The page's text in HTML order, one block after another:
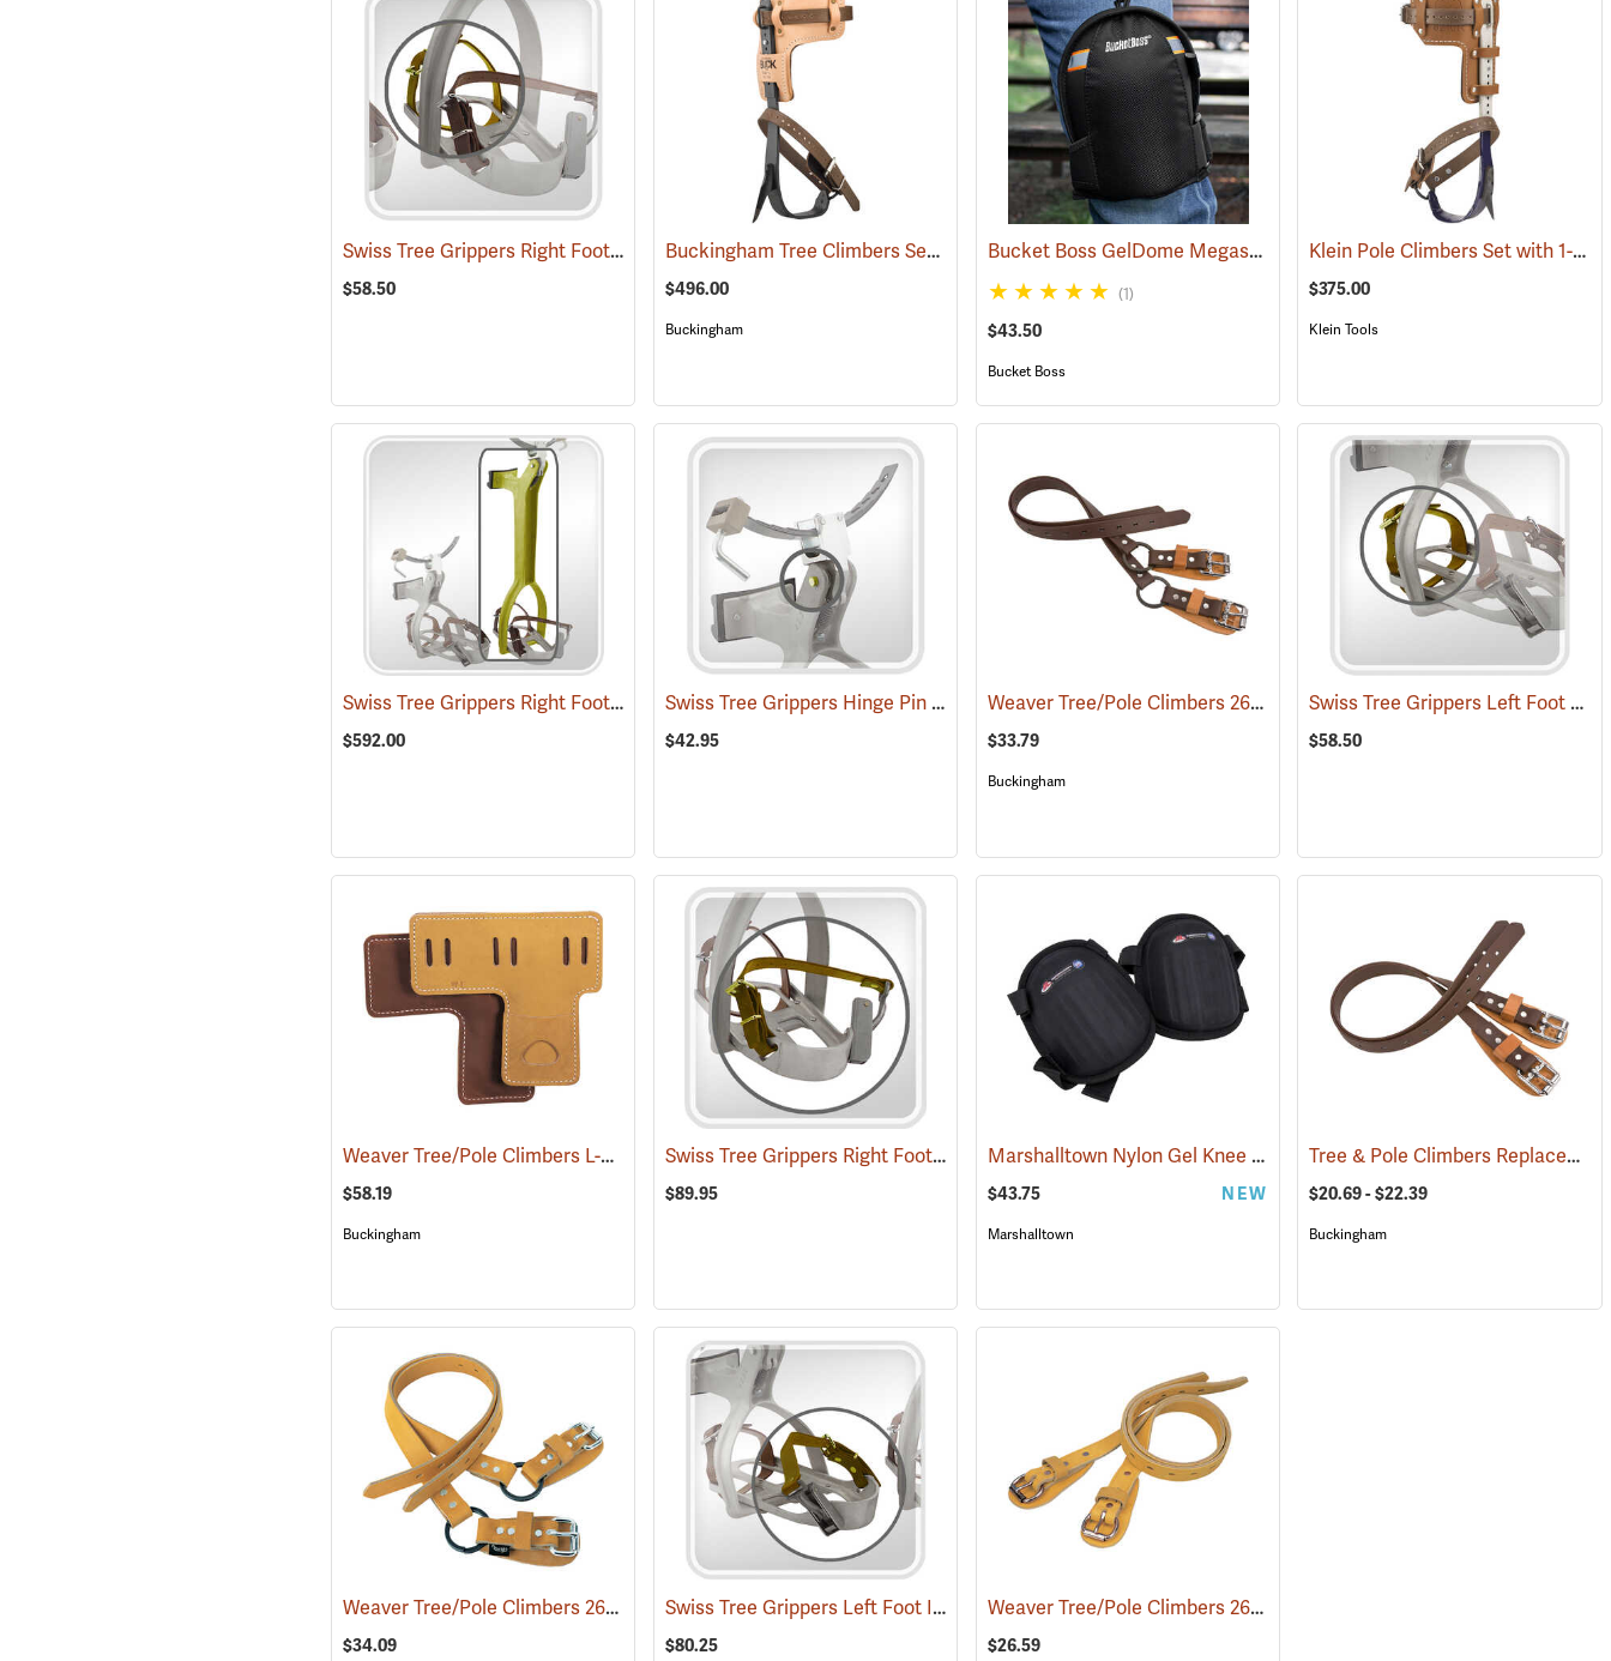
Swiss Tree Grippers Right Foot Toe Strap (27176)
$58.50
Buckingham Tree Climbers Set with 2-3/4” Gaffs (27130)
$496.00
Buckingham
Bucket Boss GelDome Megasoft Knee Pads (22873)
(1)
$43.50
Bucket Boss
Klein Pole Climbers Set with 1-1/2” Gaffs
$375.00
Klein Tools
Swiss Tree Grippers Right Foot Stirrup (27172)
$592.00
Swiss Tree Grippers Hinge Pin
(27180)
$42.95
Weaver Tree/Pole Climbers 26” Nylon Ankle Straps w/Split Ring, Pair
$33.79
Buckingham
Swiss Tree Grippers Left Foot Toe Strap
$58.50
Weaver Tree/Pole Climbers L-Shaped Climber Pads, Pair (27284)
$58.19
Buckingham
Swiss Tree Grippers Right Foot Instep Strap (27193)
$89.95
Marshalltown Nylon Gel Knee Pads (22874)
$43.75 NEW
Marshalltown
Tree & Pole Climbers Replacement Parts and Accessories
$20.69 - $22.39
Buckingham
Weaver Tree/Pole Climbers 26” Leather Ankle Straps w/Split Ring, Pair (27135)
$34.09
Swiss Tree Grippers Left Foot Instep Strap (27194)
$80.25
Weaver Tree/Pole Climbers 26” Leather Calf Straps, Pair
$26.59